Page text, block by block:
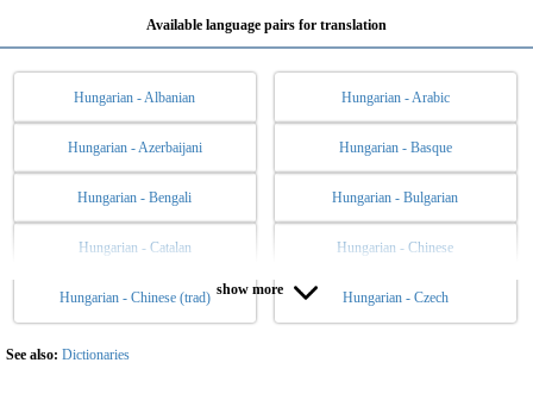
Available language pairs for translation
Hungarian - Albanian Hungarian - Arabic
Hungarian - Azerbaijani Hungarian - Basque
Hungarian - Bengali Hungarian - Bulgarian
Hungarian - Catalan Hungarian - Chinese
Hungarian - Chinese (trad) Hungarian - Czech
Hungarian - Danish Hungarian - Dutch
Hungarian - English
show more
See also: Dictionaries